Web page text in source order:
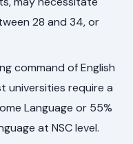
28 and 34, or
command of English
universities require a
Language or 55%
at NSC level.